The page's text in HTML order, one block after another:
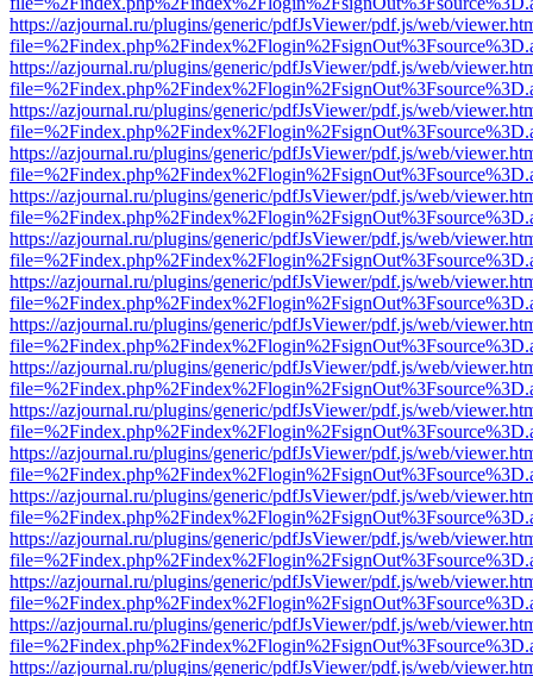
https://azjournal.ru/plugins/generic/pdfJsViewer/pdf.js/web/
https://azjournal.ru/plugins/generic/pdfJsViewer/pdf.js/web/
https://azjournal.ru/plugins/generic/pdfJsViewer/pdf.js/web/
https://azjournal.ru/plugins/generic/pdfJsViewer/pdf.js/web/
https://azjournal.ru/plugins/generic/pdfJsViewer/pdf.js/web/
https://azjournal.ru/plugins/generic/pdfJsViewer/pdf.js/web/
https://azjournal.ru/plugins/generic/pdfJsViewer/pdf.js/web/
https://azjournal.ru/plugins/generic/pdfJsViewer/pdf.js/web/
https://azjournal.ru/plugins/generic/pdfJsViewer/pdf.js/web/
https://azjournal.ru/plugins/generic/pdfJsViewer/pdf.js/web/
https://azjournal.ru/plugins/generic/pdfJsViewer/pdf.js/web/
https://azjournal.ru/plugins/generic/pdfJsViewer/pdf.js/web/
https://azjournal.ru/plugins/generic/pdfJsViewer/pdf.js/web/
https://azjournal.ru/plugins/generic/pdfJsViewer/pdf.js/web/
https://azjournal.ru/plugins/generic/pdfJsViewer/pdf.js/web/
https://azjournal.ru/plugins/generic/pdfJsViewer/pdf.js/web/